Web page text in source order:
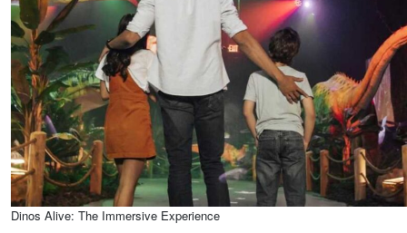
Dinos Alive: The Immersive Experience